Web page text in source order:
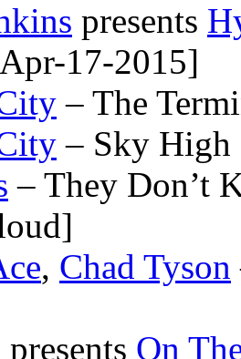
presents
17-2015]
– The
– Sky
– They Don’t
, Chad Tyson
presents On